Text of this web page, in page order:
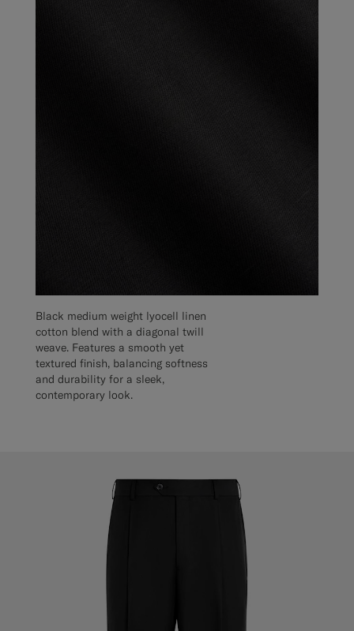
Black medium weight lyocell linen
cotton blend with a diagonal twill
weave. Features a smooth yet
textured finish, balancing softness
and durability for a sleek,
contemporary look.